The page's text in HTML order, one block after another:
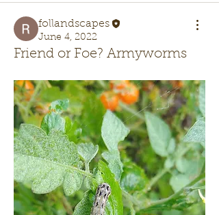
follandscapes
June 4, 2022
Friend or Foe? Armyworms